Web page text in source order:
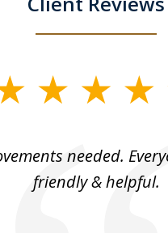
needed.
friendly & helpful.